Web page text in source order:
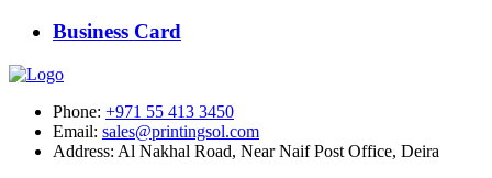
Business Card
Phone: +971 55 413 3450
Email: sales@printingsol.com
Address: Al Nakhal Road, Near Naif Post Office, Deira